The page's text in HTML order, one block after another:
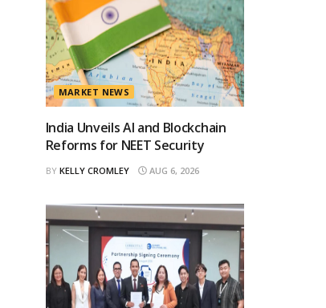
MARKET NEWS
India Unveils AI and Blockchain
Reforms for NEET Security
BY KELLY CROMLEY AUG 6, 2026